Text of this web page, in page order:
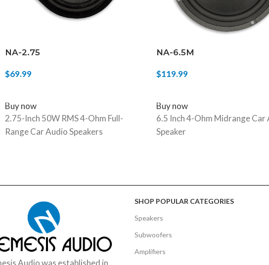
NA-2.75
$69.99
Buy now
2.75-Inch 50W RMS 4-Ohm Full-
Range Car Audio Speakers
NA-6.5M
$119.99
Buy now
6.5 Inch 4-Ohm Midrange Car
Speaker
Audio was established in
SHOP POPULAR CATEGORIES
Speakers
Subwoofers
Amplifiers